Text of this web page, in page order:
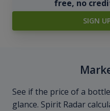
free, no
SIGN
See if the price of a
glance. Spirit Radar